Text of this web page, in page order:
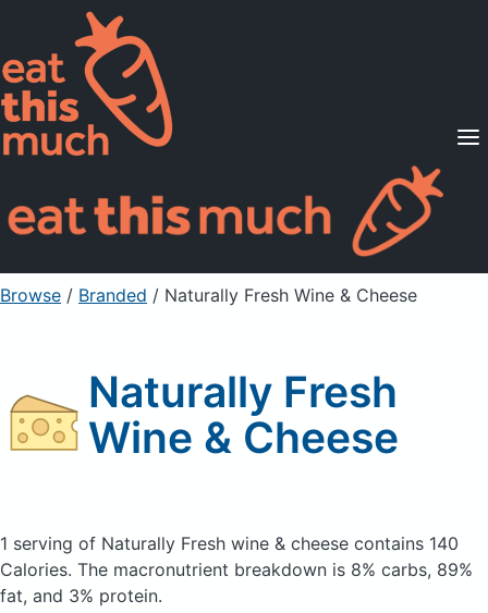
Supported Diets
Pricing
For Professionals
Sign Up Already a member? Sign in
Browse / Branded / Naturally Fresh Wine & Cheese
Naturally Fresh
Wine & Cheese
1 serving of Naturally Fresh wine & cheese contains 140
Calories. The macronutrient breakdown is 8% carbs, 89%
fat, and 3% protein.